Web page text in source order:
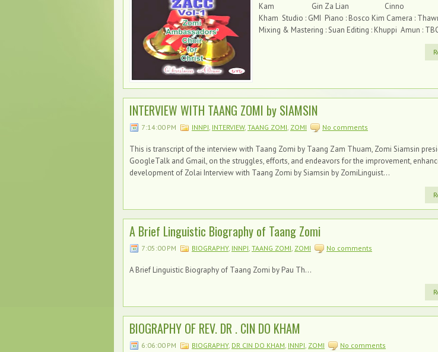
Kam Gin Za Lian Cinno
Kham Studio : GMI Piano : Bosco Kim Camera :
Mixing & Mastering : Suan Editing : Khuppi Amun :
INTERVIEW WITH TAANG ZOMI by SIAMSIN
7:14:00 PM INNPI, INTERVIEW, TAANG ZOMI, ZOMI No comments
This is transcript of the interview with Taang Zomi by Taang Zam Thuam, Zomi Siamsin
GoogleTalk and Gmail, on the struggles, efforts, and endeavors for the improvement,
development of Zolai Interview with Taang Zomi by Siamsin by ZomiLinguist...
A Brief Linguistic Biography of Taang Zomi
7:05:00 PM BIOGRAPHY, INNPI, TAANG ZOMI, ZOMI No comments
A Brief Linguistic Biography of Taang Zomi by Pau Th...
BIOGRAPHY OF REV. DR . CIN DO KHAM
6:06:00 PM BIOGRAPHY, DR CIN DO KHAM, INNPI, ZOMI No comments